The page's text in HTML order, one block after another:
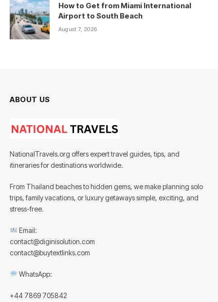
How to Get from Miami International
Airport to South Beach
August 7, 2026
ABOUT US
NationalTravels.org offers expert travel guides, tips, and
itineraries for destinations worldwide.
From Thailand beaches to hidden gems, we make planning solo
trips, family vacations, or luxury getaways simple, exciting, and
stress-free.
Email:
contact@diginisolution.com
contact@buytextlinks.com
WhatsApp:
+44 7869 705842